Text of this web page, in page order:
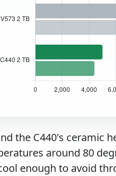
the C440's ceramic
around 80
enough to avoid